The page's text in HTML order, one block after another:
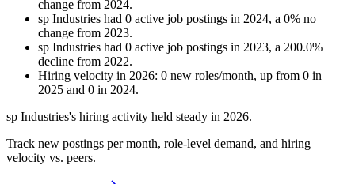
change from 2024.
sp Industries had 0 active job postings in 2024, a 0% no
change from 2023.
sp Industries had 0 active job postings in 2023, a 200.0%
decline from 2022.
Hiring velocity in 2026: 0 new roles/month, up from 0 in
2025 and 0 in 2024.
sp Industries's hiring activity held steady in 2026.
Track new postings per month, role-level demand, and hiring
velocity vs. peers.